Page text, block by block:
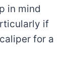
in mind
if
for a